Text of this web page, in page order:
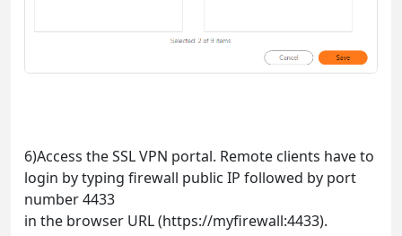
6)Access the SSL VPN portal. Remote clients have to
login by typing firewall public IP followed by port
number 4433
in the browser URL (https://myfirewall:4433).